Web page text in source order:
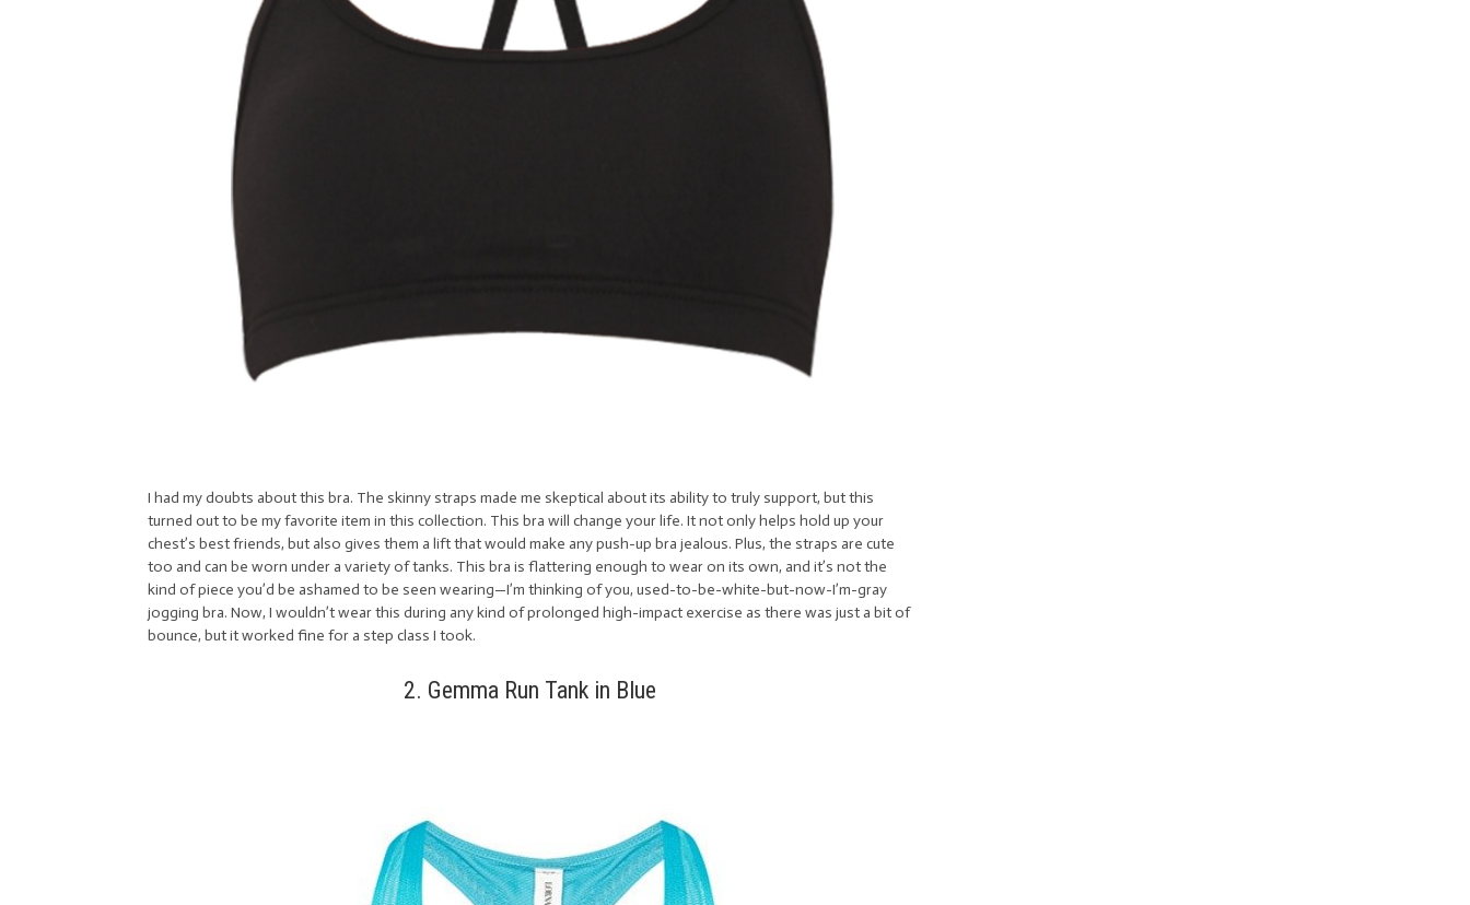
I had my doubts about this bra. The skinny straps made me skeptical about its ability to truly support, but this
turned out to be my favorite item in this collection. This bra will change your life. It not only helps hold up your
chest’s best friends, but also gives them a lift that would make any push-up bra jealous. Plus, the straps are cute
too and can be worn under a variety of tanks. This bra is flattering enough to wear on its own, and it’s not the
kind of piece you’d be ashamed to be seen wearing—I’m thinking of you, used-to-be-white-but-now-I’m-gray
jogging bra. Now, I wouldn’t wear this during any kind of prolonged high-impact exercise as there was just a bit of
bounce, but it worked fine for a step class I took.
2. Gemma Run Tank in Blue